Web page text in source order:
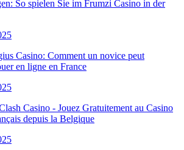
So spielen Sie im Frumzi Casino in der
Casino: Comment un novice peut
en ligne en France
Casino - Jouez Gratuitement au Casino
depuis la Belgique